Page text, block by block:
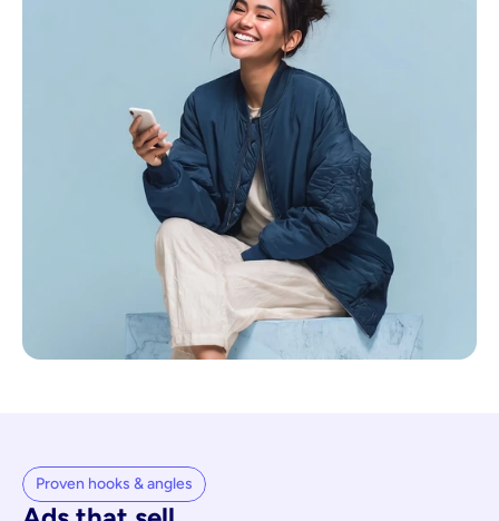
Proven hooks & angles